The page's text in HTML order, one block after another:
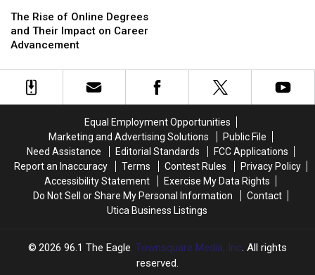
Rise
of
Online
and
Their
Advancement
The Rise of Online Degrees
and Their Impact on Career
Advancement
Rise
of
Online
and
Their
Advancement
Equal Employment Opportunities
Marketing and Advertising Solutions
Public File
Need Assistance
Editorial Standards
FCC Applications
Report an Inaccuracy
Terms Contest Rules
Privacy Policy
Accessibility Statement
Exercise My Data Rights
Do Not Sell or Share My Personal Information
Contact
Utica Business Listings
2026 96.1 The Eagle, Townsquare Media, Inc. All rights
reserved.